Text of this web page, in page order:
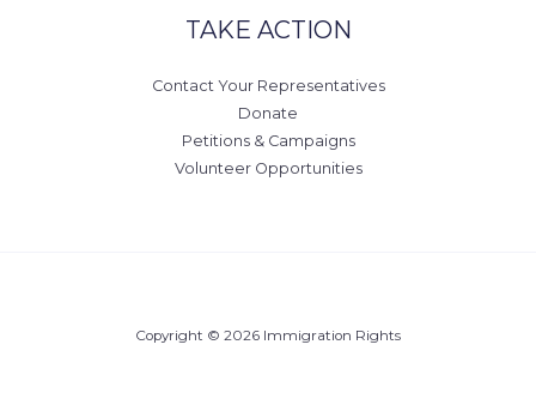
TAKE ACTION
Contact Your Representatives
Donate
Petitions & Campaigns
Volunteer Opportunities
Copyright © 2026 Immigration Rights